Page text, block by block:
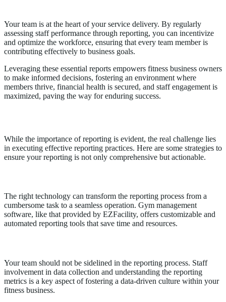
Your team is at the heart of your service delivery. By regularly
assessing staff performance through reporting, you can incentivize
and optimize the workforce, ensuring that every team member is
contributing effectively to business goals.
Leveraging these essential reports empowers fitness business owners
to make informed decisions, fostering an environment where
members thrive, financial health is secured, and staff engagement is
maximized, paving the way for enduring success.
While the importance of reporting is evident, the real challenge lies
in executing effective reporting practices. Here are some strategies to
ensure your reporting is not only comprehensive but actionable.
The right technology can transform the reporting process from a
cumbersome task to a seamless operation. Gym management
software, like that provided by EZFacility, offers customizable and
automated reporting tools that save time and resources.
Your team should not be sidelined in the reporting process. Staff
involvement in data collection and understanding the reporting
metrics is a key aspect of fostering a data-driven culture within your
fitness business.